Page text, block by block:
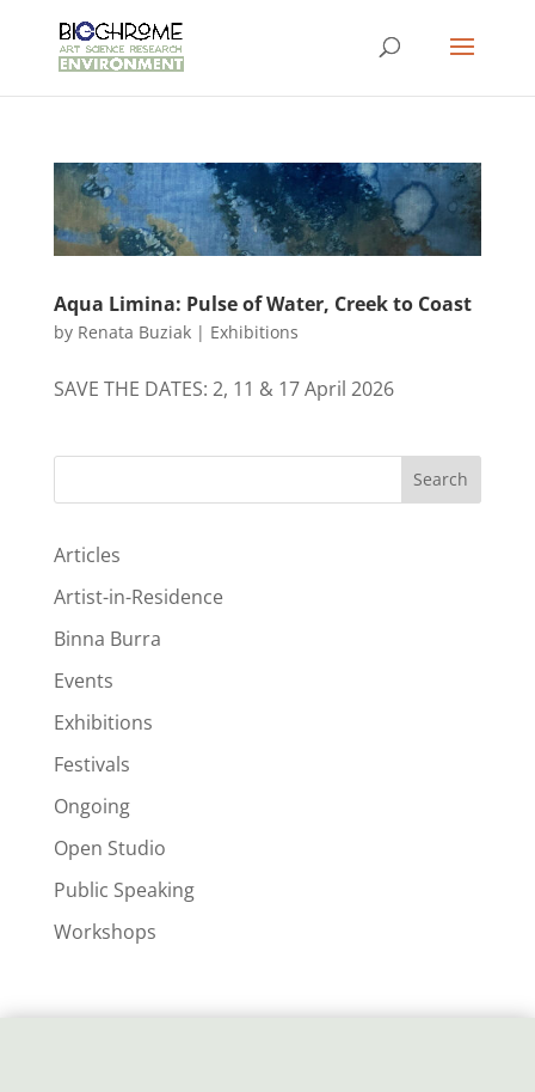
Aqua Limina: Pulse of Water, Creek to Coast
by Renata Buziak| Exhibitions
SAVE THE DATES: 2, 11 & 17 April 2026
Search
Articles
Artist-in-Residence
Binna Burra
Events
Exhibitions
Festivals
Ongoing
Open Studio
Public Speaking
Workshops